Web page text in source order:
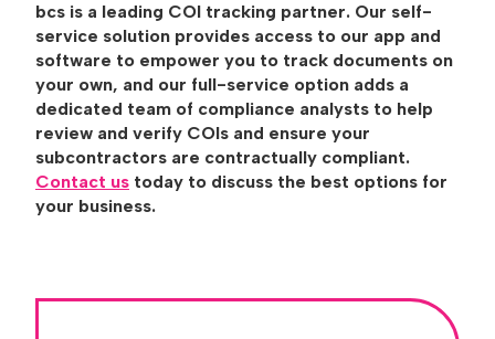
bcs is a leading COI tracking partner. Our self-
service solution provides access to our app and
software to empower you to track documents on
your own, and our full-service option adds a
dedicated team of compliance analysts to help
review and verify COIs and ensure your
subcontractors are contractually compliant.
Contact us today to discuss the best options for
your business.